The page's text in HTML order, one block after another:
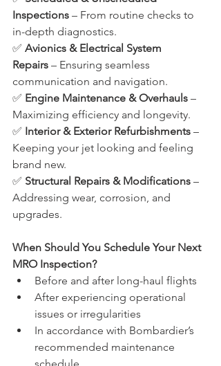
Inspections – From routine checks to
in-depth diagnostics.
✅ Avionics & Electrical System
Repairs – Ensuring seamless
communication and navigation.
✅ Engine Maintenance & Overhauls –
Maximizing efficiency and longevity.
✅ Interior & Exterior Refurbishments –
Keeping your jet looking and feeling
brand new.
✅ Structural Repairs & Modifications –
Addressing wear, corrosion, and
upgrades.
When Should You Schedule Your Next
MRO Inspection?
Before and after long-haul flights
After experiencing operational
issues or irregularities
In accordance with Bombardier’s
recommended maintenance